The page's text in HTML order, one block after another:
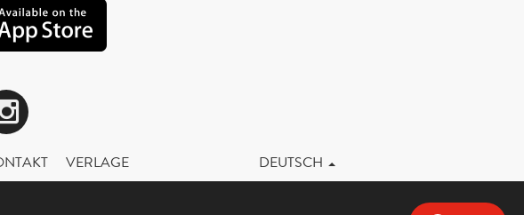
Instagram
VERLAGE DEUTSCH